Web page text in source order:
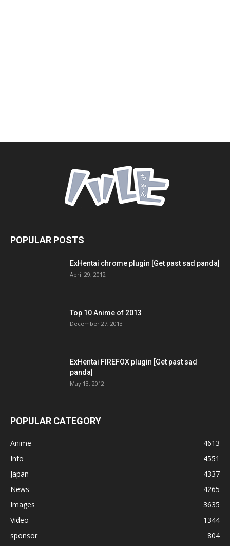
POPULAR POSTS
ExHentai chrome plugin [Get past sad panda]
April 29, 2012
Top 10 Anime of 2013
December 27, 2013
ExHentai FIREFOX plugin [Get past sad
panda]
May 13, 2012
POPULAR CATEGORY
Anime
4613
Info
4551
Japan
4337
News
4265
Images
3635
Video
1344
sponsor
804